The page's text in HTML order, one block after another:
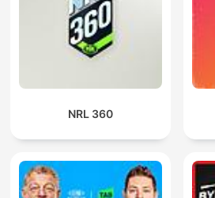
NRL 360